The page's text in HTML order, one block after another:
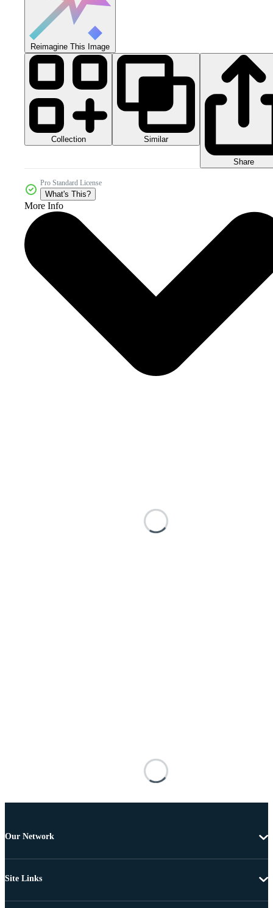
Reimagine This Image
Collection Similar
Share
Pro Standard License
What's This?
More Info
Our Network
Site Links